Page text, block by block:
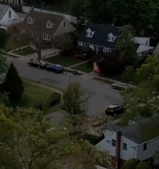
really make a difference.